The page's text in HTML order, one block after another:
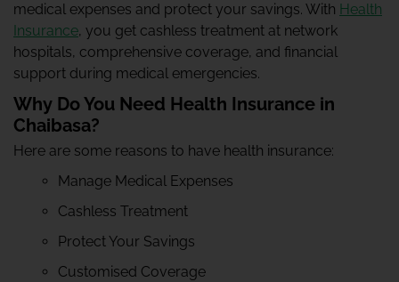
medical expenses and protect your savings. With Health
Insurance, you get cashless treatment at network
hospitals, comprehensive coverage, and financial
support during medical emergencies.
Why Do You Need Health Insurance in
Chaibasa?
Here are some reasons to have health insurance:
Manage Medical Expenses
Cashless Treatment
Protect Your Savings
Customised Coverage